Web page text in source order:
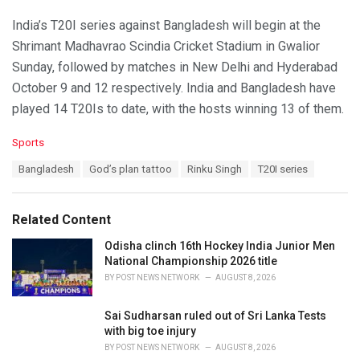
India’s T20I series against Bangladesh will begin at the
Shrimant Madhavrao Scindia Cricket Stadium in Gwalior
Sunday, followed by matches in New Delhi and Hyderabad
October 9 and 12 respectively. India and Bangladesh have
played 14 T20Is to date, with the hosts winning 13 of them.
C
o
r
i
s
:
Sports
:
Bangladesh God’s plan tattoo Rinku Singh T20I series
Related Content
Odisha clinch 16th Hockey India Junior Men
National Championship 2026 title
BY POST NEWS NETWORK AUGUST 8, 2026
Sai Sudharsan ruled out of Sri Lanka Tests
with big toe injury
BY POST NEWS NETWORK AUGUST 8, 2026